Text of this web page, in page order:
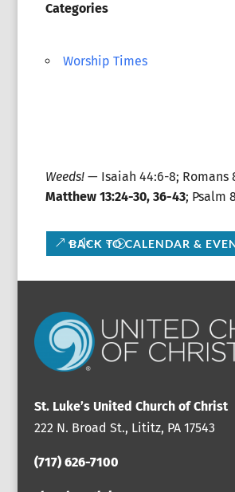
Categories
Worship Times
Weeds! — Isaiah 44:6-8; Romans
Matthew 13:24-30, 36-43; Psalm
BACK TO CALENDAR &
St. Luke’s United Church of Christ
222 N. Broad St., Lititz, PA 17543
(717) 626-7100